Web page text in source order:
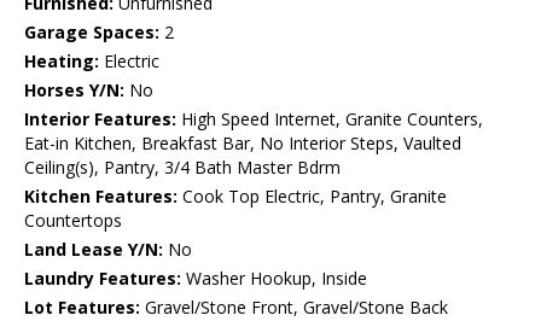
Garage Spaces: 2
Heating: Electric
Horses Y/N: No
Interior Features: High Speed Internet, Granite Counters,
Eat-in Kitchen, Breakfast Bar, No Interior Steps, Vaulted
Ceiling(s), Pantry, 3/4 Bath Master Bdrm
Kitchen Features: Cook Top Electric, Pantry, Granite
Countertops
Land Lease Y/N: No
Laundry Features: Washer Hookup, Inside
Lot Features: Gravel/Stone Front, Gravel/Stone Back